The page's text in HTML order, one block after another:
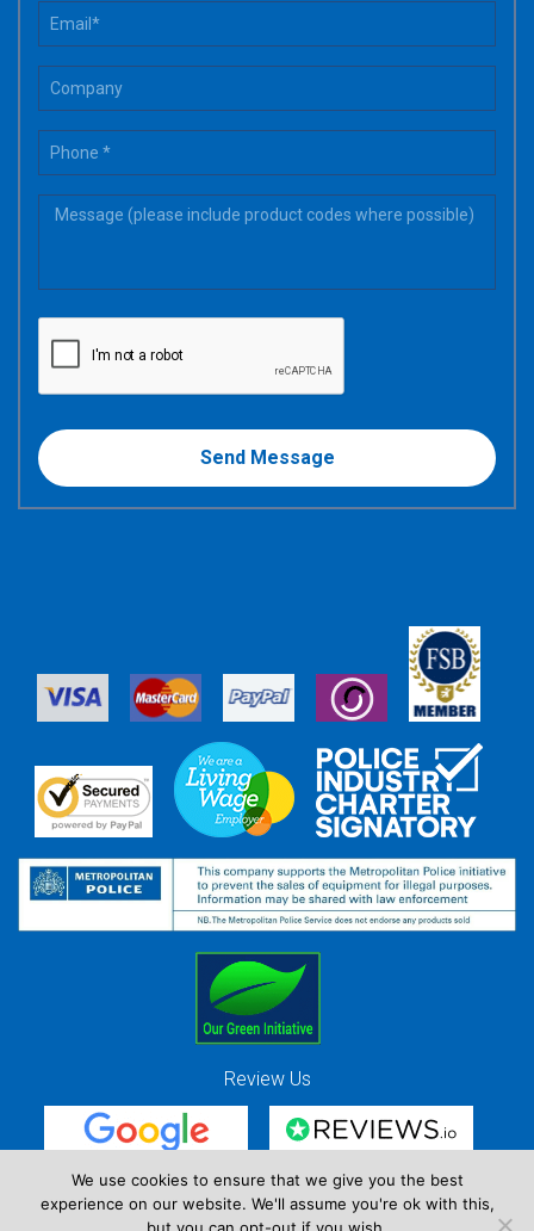
Review Us
Red Strawberry Solutions Ltd. Company Registration Number 7490857 / VAT
We use cookies to ensure that we give you the best
experience on our website. We'll assume you're ok with this,